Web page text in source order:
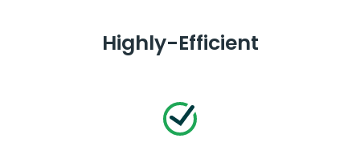
Highly-Efficient